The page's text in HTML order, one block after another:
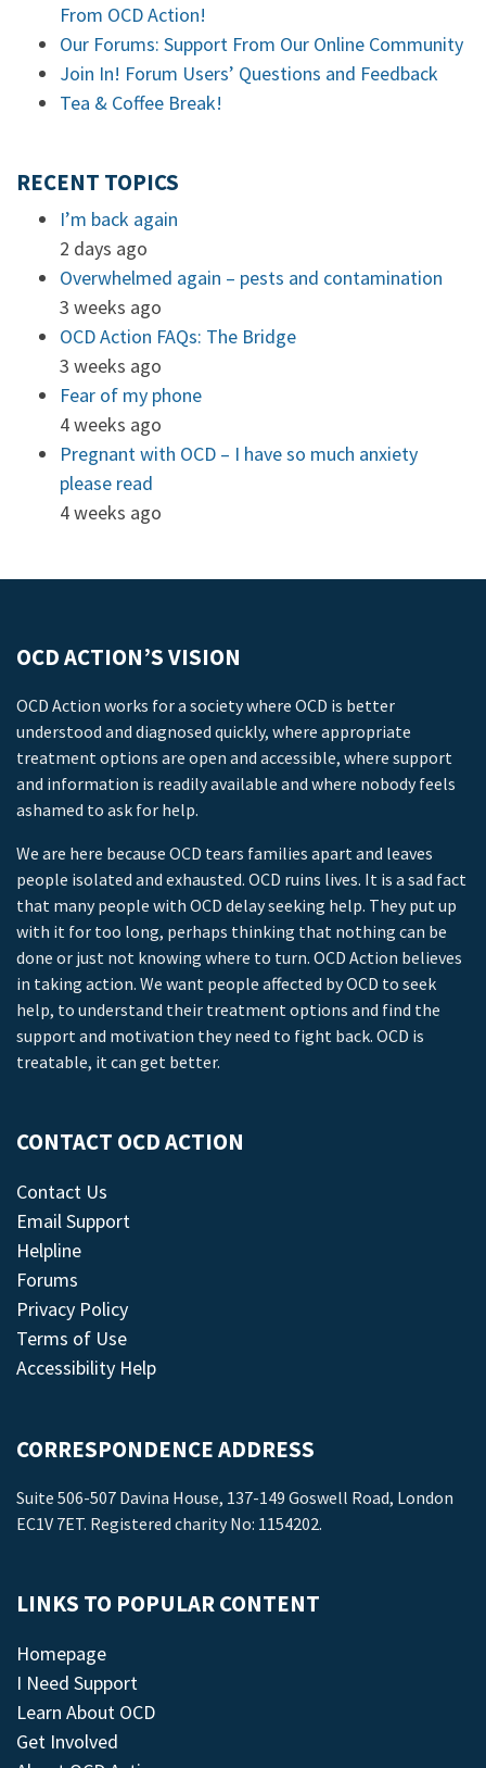
From OCD Action!
Our Forums: Support From Our Online Community
Join In! Forum Users’ Questions and Feedback
Tea & Coffee Break!
RECENT TOPICS
I’m back again
2 days ago
Overwhelmed again – pests and contamination
3 weeks ago
OCD Action FAQs: The Bridge
3 weeks ago
Fear of my phone
4 weeks ago
Pregnant with OCD – I have so much anxiety
please read
4 weeks ago
OCD ACTION’S VISION
OCD Action works for a society where OCD is better
understood and diagnosed quickly, where appropriate
treatment options are open and accessible, where support
and information is readily available and where nobody feels
ashamed to ask for help.
We are here because OCD tears families apart and leaves
people isolated and exhausted. OCD ruins lives. It is a sad fact
that many people with OCD delay seeking help. They put up
with it for too long, perhaps thinking that nothing can be
done or just not knowing where to turn. OCD Action believes
in taking action. We want people affected by OCD to seek
help, to understand their treatment options and find the
support and motivation they need to fight back. OCD is
treatable, it can get better.
CONTACT OCD ACTION
Contact Us
Email Support
Helpline
Forums
Privacy Policy
Terms of Use
Accessibility Help
CORRESPONDENCE ADDRESS
Suite 506-507 Davina House, 137-149 Goswell Road, London
EC1V 7ET. Registered charity No: 1154202.
LINKS TO POPULAR CONTENT
Homepage
I Need Support
Learn About OCD
Get Involved